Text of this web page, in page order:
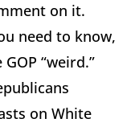
on it.
need to know,
“weird.”
on White